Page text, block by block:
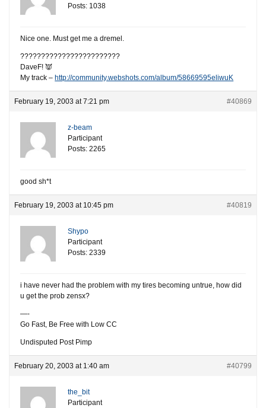
Posts: 1038
Nice one. Must get me a dremel.
????????????????????????
DaveF! 👿
My track –http://community.webshots.com/album/58669595eliwuK
February 19, 2003 at 7:21 pm #40869
z-beam
Participant
Posts: 2265
good sh*t
February 19, 2003 at 10:45 pm #40819
Shypo
Participant
Posts: 2339
i have never had the problem with my tires becoming untrue, how did
u get the prob zensx?
—-
Go Fast, Be Free with Low CC
Undisputed Post Pimp
February 20, 2003 at 1:40 am #40799
the_bit
Participant